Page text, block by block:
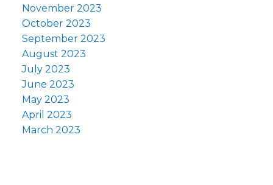
November 2023
October 2023
September 2023
August 2023
July 2023
June 2023
May 2023
April 2023
March 2023